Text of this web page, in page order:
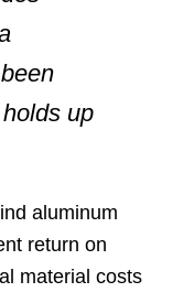
up
aluminum
return on
material costs